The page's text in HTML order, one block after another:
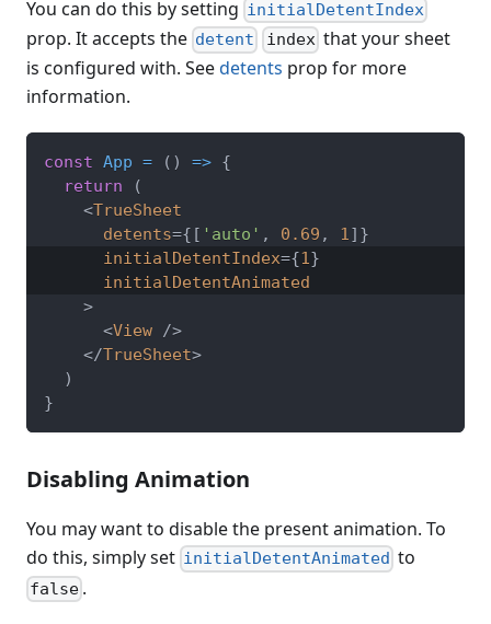
You can do this by setting initialDetentIndex
prop. It accepts the detent indexthat your sheet
is configured with. Seedetents prop for more
information.
const App = ( ) => {
return
(
<TrueSheet
detents={ [ 'auto' , 0.69 , 1] }
initialDetentIndex={1}
initialDetentAnimated
>
<View />
</TrueSheet>
)
}
Disabling Animation
You may want to disable the present animation. To
do this, simply set initialDetentAnimated to
false .